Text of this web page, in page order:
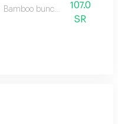
Bamboo bunch large107.0
SR